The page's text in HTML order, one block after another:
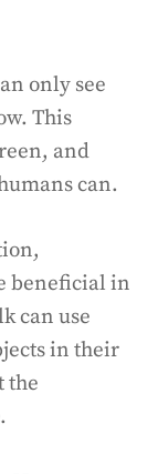
only see
This
and
can.
beneficial in
can use
in their
the